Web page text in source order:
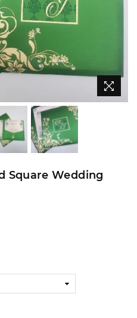
Square Wedding